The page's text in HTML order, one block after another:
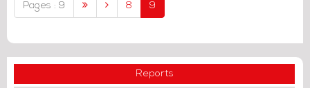
Pages : 9 8 9
Reports